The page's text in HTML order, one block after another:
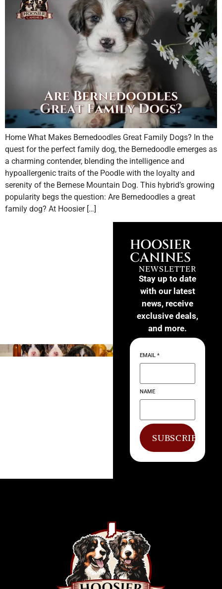
Home What Makes Bernedoodles Great Family Dogs? In the
quest for the perfect family dog, the Bernedoodle emerges as
a charming contender, blending the intelligence and
hypoallergenic traits of the Poodle with the loyalty and
serenity of the Bernese Mountain Dog. This hybrid’s growing
popularity begs the question: Are Bernedoodles a great
family dog? At Hoosier […]
HOOSIER
CANINES
NEWSLETTER
Stay up to date
with our latest
news, receive
exclusive deals,
and more.
EMAIL*
NAME
SUBSCRIBE